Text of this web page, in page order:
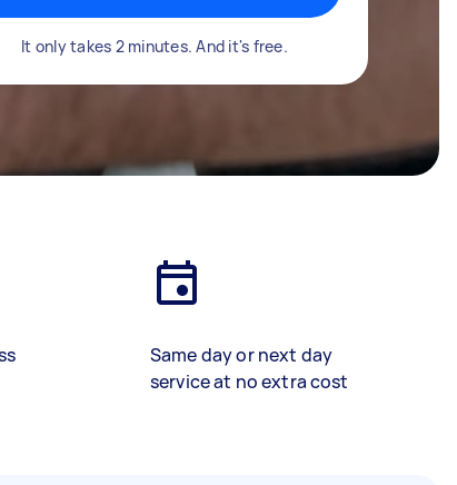
It only takes 2 minutes. And it's free.
Same day or next day
service at no extra cost